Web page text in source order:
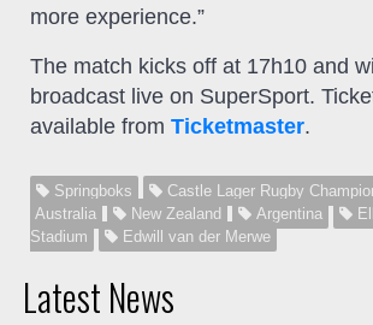
more experience.”
The match kicks off at 17h10 and
broadcast live on SuperSport.
available from Ticketmaster.
Springboks
Castle Lager Rugby
Australia
New Zealand Argentina
Stadium
Edwill van der Merwe
Latest News